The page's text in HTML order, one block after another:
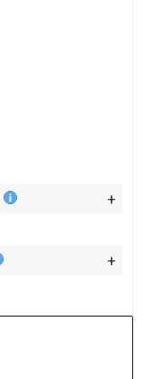
+
+